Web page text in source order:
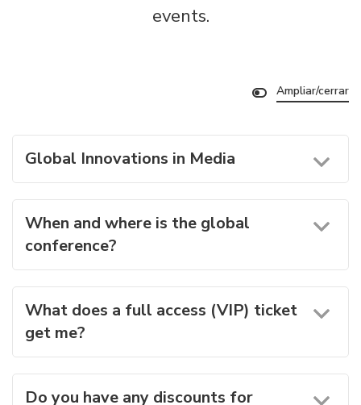
events.
Ampliar/cerrar
Global Innovations in Media
When and where is the global
conference?
What does a full access (VIP) ticket
get me?
Do you have any discounts for